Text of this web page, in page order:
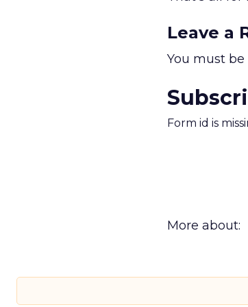
Leave a
You must be
Form id is
More about: